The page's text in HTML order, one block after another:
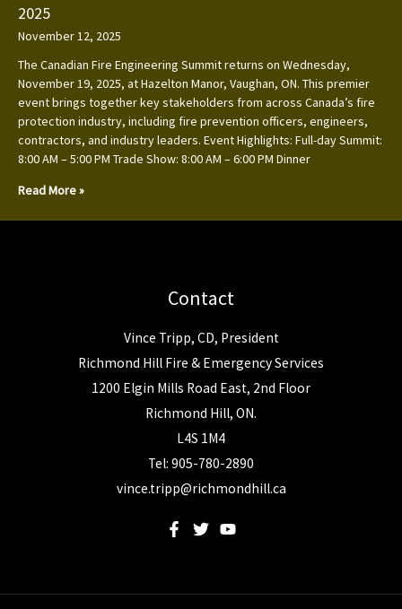
2025
November 12, 2025
The Canadian Fire Engineering Summit returns on Wednesday,
November 19, 2025, at Hazelton Manor, Vaughan, ON. This premier
event brings together key stakeholders from across Canada’s fire
protection industry, including fire prevention officers, engineers,
contractors, and industry leaders. Event Highlights: Full-day Summit:
8:00 AM – 5:00 PM Trade Show: 8:00 AM – 6:00 PM Dinner
Read More »
Contact
Vince Tripp, CD, President
Richmond Hill Fire & Emergency Services
1200 Elgin Mills Road East, 2nd Floor
Richmond Hill, ON.
L4S 1M4
Tel: 905-780-2890
vince.tripp@richmondhill.ca